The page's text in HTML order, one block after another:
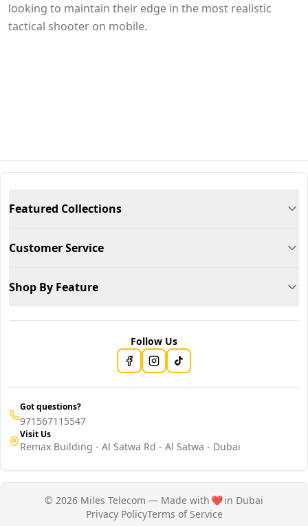
looking to maintain their edge in the most realistic
tactical shooter on mobile.
Featured Collections
Customer Service
Shop By Feature
Follow Us
Got questions?
971567115547
Visit Us
Remax Building - Al Satwa Rd - Al Satwa - Dubai
© 2026 Miles Telecom — Made with ❤️in Dubai
Privacy PolicyTerms of Service